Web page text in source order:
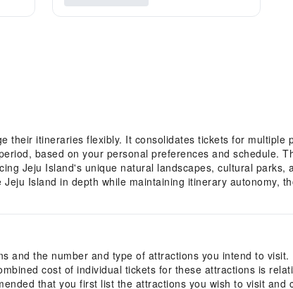
their itineraries flexibly. It consolidates tickets for multiple
based on your personal preferences and schedule.
Jeju Island's unique natural landscapes, cultural parks,
Island in depth while maintaining itinerary autonomy,
and the number and type of attractions you intend to
cost of individual tickets for these attractions is
that you first list the attractions you wish to visit and